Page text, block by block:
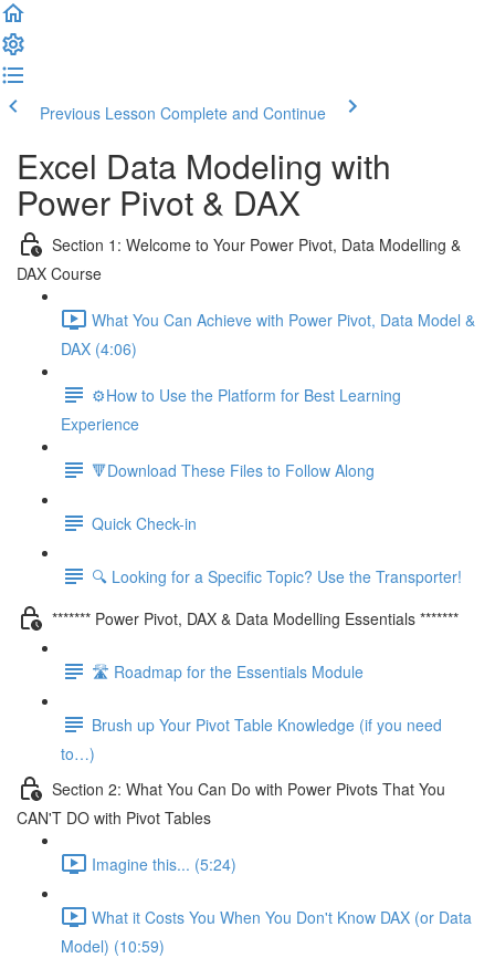
Previous Lesson Complete and Continue
Excel Data Modeling with
Power Pivot & DAX
Section 1: Welcome to Your Power Pivot, Data Modelling &
DAX Course
What You Can Achieve with Power Pivot, Data Model &
DAX (4:06)
⚙️How to Use the Platform for Best Learning
Experience
🔻Download These Files to Follow Along
Quick Check-in
🔍 Looking for a Specific Topic? Use the Transporter!
******* Power Pivot, DAX & Data Modelling Essentials *******
🛣️ Roadmap for the Essentials Module
Brush up Your Pivot Table Knowledge (if you need
to…)
Section 2: What You Can Do with Power Pivots That You
CAN'T DO with Pivot Tables
Imagine this... (5:24)
What it Costs You When You Don't Know DAX (or Data
Model) (10:59)